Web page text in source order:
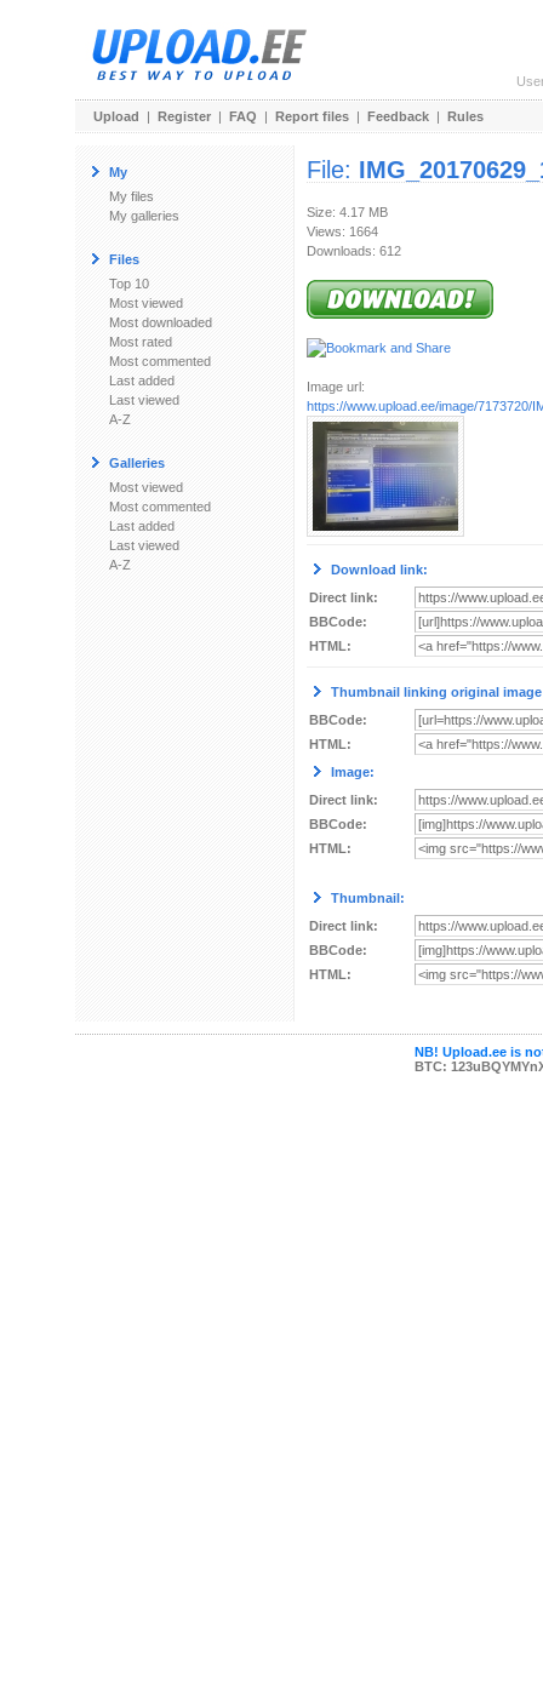
Upload | Register | FAQ | Report files | Feedback | Rules
My
My files
My galleries
Files
Top 10
Most viewed
Most downloaded
Most rated
Most commented
Last added
Last viewed
A-Z
Galleries
Most viewed
Most commented
Last added
Last viewed
A-Z
File:
Size: 4.17 MB
Views: 1664
Downloads: 612
Image url:
https://www.upload.ee/image/7173720/
Download link:
Direct link:
BBCode:
HTML:
Thumbnail linking original
BBCode:
HTML:
Image:
Direct link:
BBCode:
HTML:
Thumbnail:
Direct link:
BBCode:
HTML:
NB! Upload.ee is
BTC: